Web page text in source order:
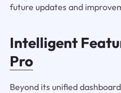
future updates and
Intelligent
Pro
Beyond its unified